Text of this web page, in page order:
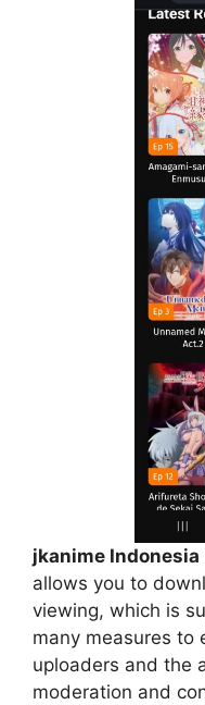
jkanime Indonesia
allows you to
viewing, which is
many measures to
uploaders and the
moderation and